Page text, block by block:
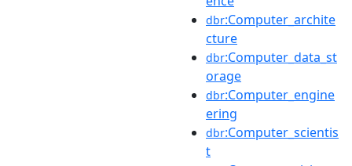
dbr:Computer_archite
cture
dbr:Computer_data_st
orage
dbr:Computer_engine
ering
dbr:Computer_scientis
t